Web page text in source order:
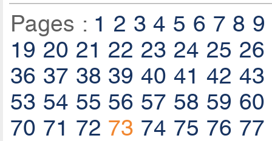
Pages : 1 2 3 4 5 6 7 8 9
19 20 21 22 23 24 25 26
36 37 38 39 40 41 42 43
53 54 55 56 57 58 59 60
70 71 72 73 74 75 76 77